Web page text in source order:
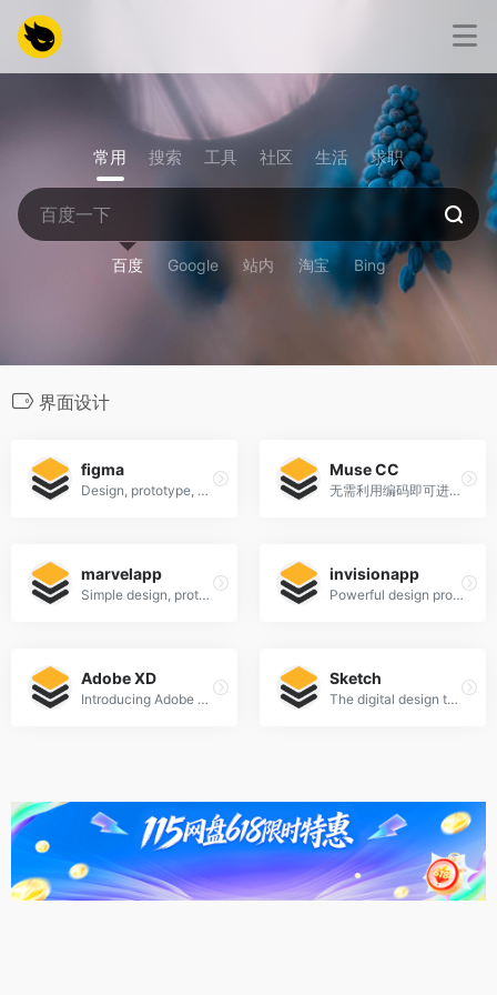
常用 搜索 工具 社区 生活 求职
百度 Google 站内 淘宝 Bing
界面设计
figma
Design, prototype, and gather feedback all in one place with Figma.
Muse CC
无需利用编码即可进行网站设计。
marvelapp
Simple design, prototyping and collaboration
invisionapp
Powerful design prototyping tools
Adobe XD
Introducing Adobe XD. Design. Prototype. Experience.
Sketch
The digital design toolkit